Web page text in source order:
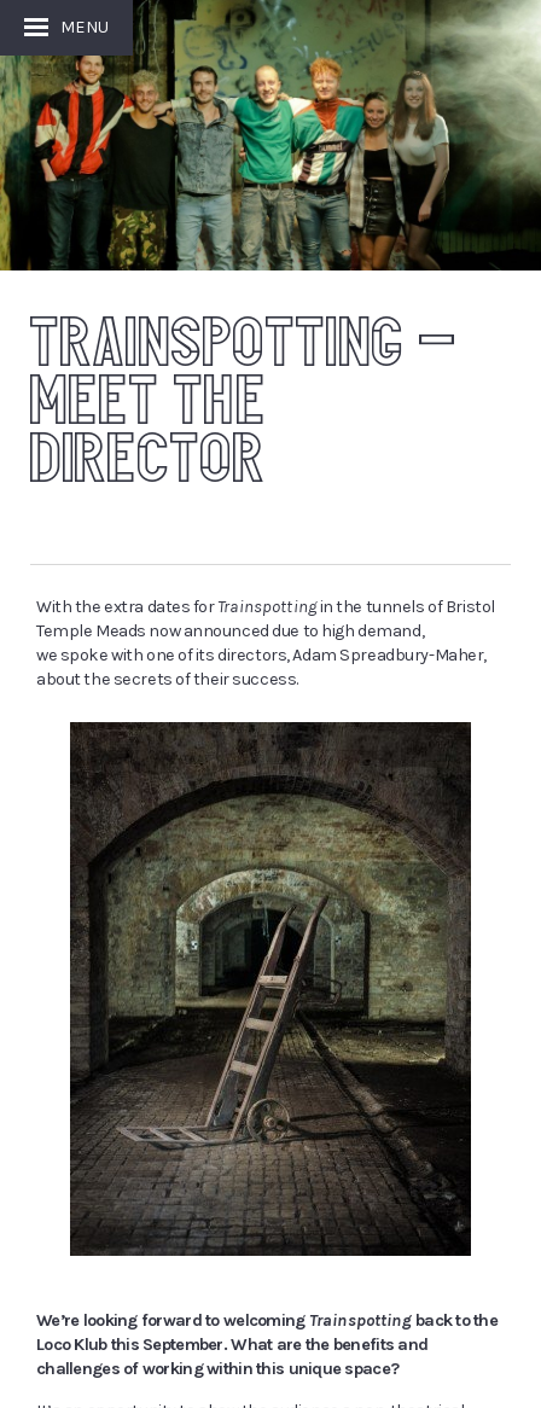
MENU
TRAINSPOTTING –
MEET THE
DIRECTOR
With the extra dates forTrainspottingin the tunnels of Bristol
Temple Meads now announced due to high demand,
we spoke with one of its directors, Adam Spreadbury-Maher,
about the secrets of their success.
We’re looking forward to welcoming Trainspottingback to the
Loco Klub this September. What are the benefits and
challenges of working within this unique space?